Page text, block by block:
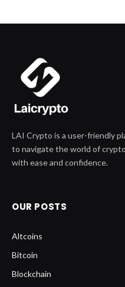
LAI Crypto is a user-friendly
to navigate the world of
with ease and confidence.
OUR POSTS
Altcoins
Bitcoin
Blockchain